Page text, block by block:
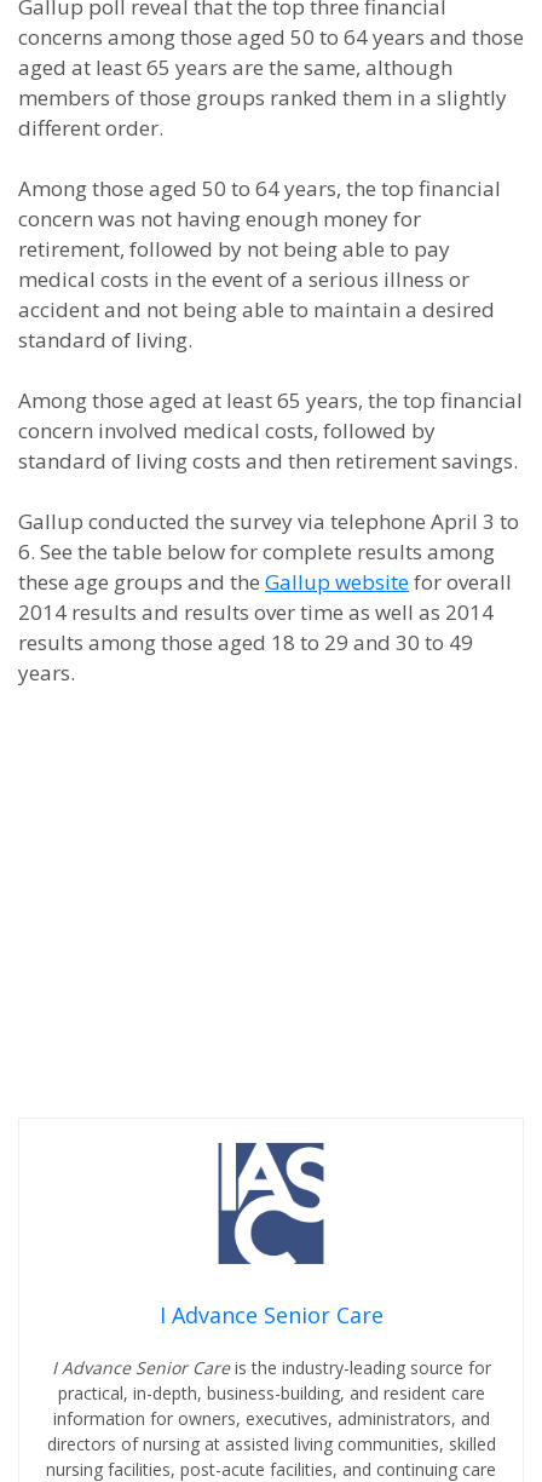
Gallup poll reveal that the top three financial
concerns among those aged 50 to 64 years and those
aged at least 65 years are the same, although
members of those groups ranked them in a slightly
different order.
Among those aged 50 to 64 years, the top financial
concern was not having enough money for
retirement, followed by not being able to pay
medical costs in the event of a serious illness or
accident and not being able to maintain a desired
standard of living.
Among those aged at least 65 years, the top financial
concern involved medical costs, followed by
standard of living costs and then retirement savings.
Gallup conducted the survey via telephone April 3 to
6. See the table below for complete results among
these age groups and the Gallup websitefor overall
2014 results and results over time as well as 2014
results among those aged 18 to 29 and 30 to 49
years.
I Advance Senior Care
I Advance Senior Careis the industry-leading source for
practical, in-depth, business-building, and resident care
information for owners, executives, administrators, and
directors of nursing at assisted living communities, skilled
nursing facilities, post-acute facilities, and continuing care